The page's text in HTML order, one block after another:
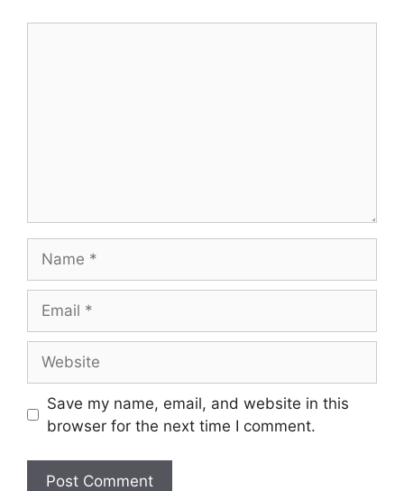
Save my name, email, and website in this
browser for the next time I comment.